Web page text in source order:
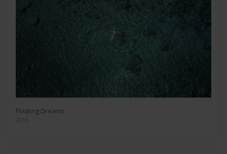
Floating Dreams
2016